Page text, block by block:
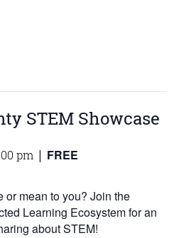
STEM Showcase
pm | FREE
mean to you? Join the
Learning Ecosystem for an
about STEM!